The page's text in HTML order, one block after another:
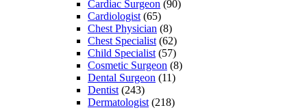
Cardiac Surgeon (90)
Cardiologist (65)
Chest Physician (8)
Chest Specialist (62)
Child Specialist (57)
Cosmetic Surgeon (8)
Dental Surgeon (11)
Dentist (243)
Dermatologist (218)